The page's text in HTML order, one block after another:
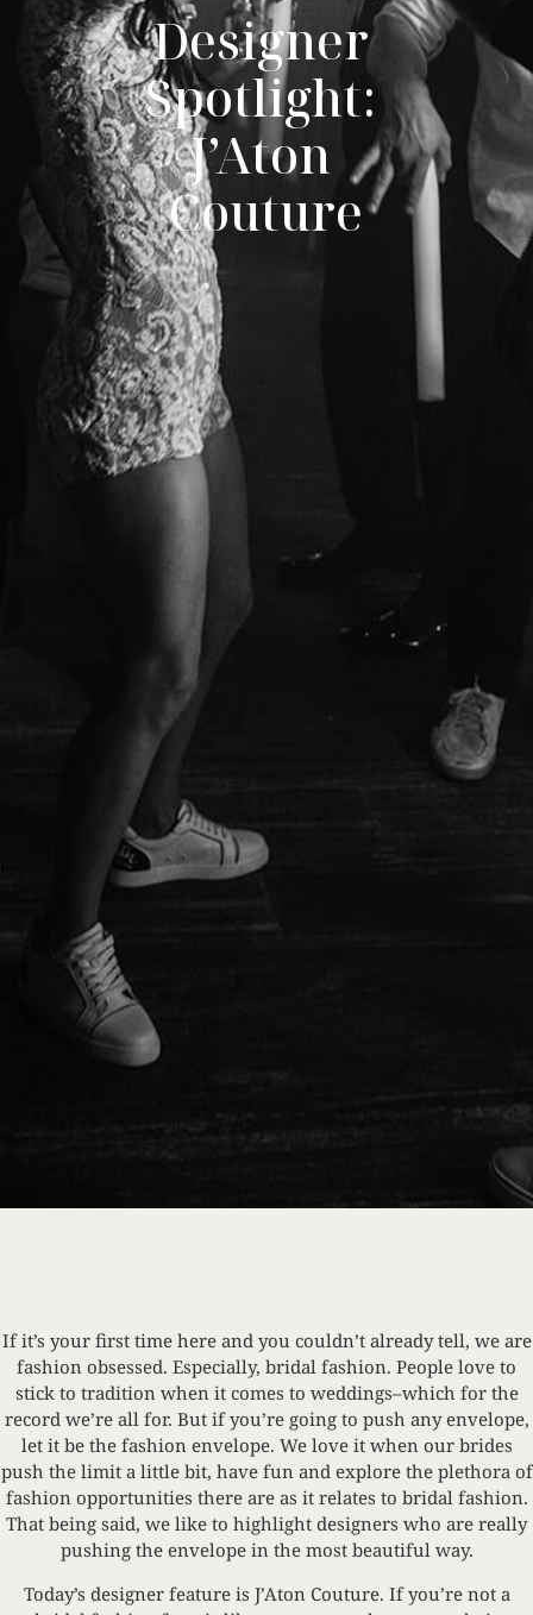
Designer
Spotlight:
J’Aton
Couture
If it’s your first time here and you couldn’t already tell, we are
fashion obsessed. Especially, bridal fashion. People love to
stick to tradition when it comes to weddings–which for the
record we’re all for. But if you’re going to push any envelope,
let it be the fashion envelope. We love it when our brides
push the limit a little bit, have fun and explore the plethora of
fashion opportunities there are as it relates to bridal fashion.
That being said, we like to highlight designers who are really
pushing the envelope in the most beautiful way.
Today’s designer feature is J’Aton Couture. If you’re not a